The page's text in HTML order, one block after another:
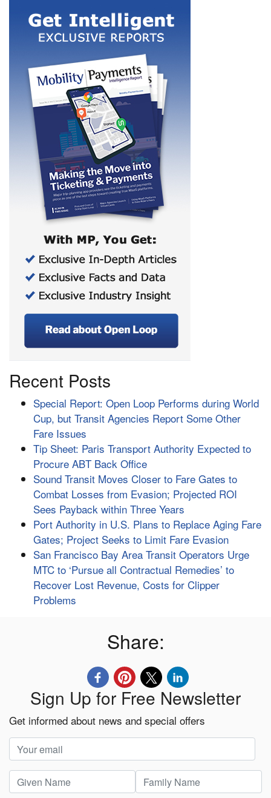
Recent Posts
Special Report: Open Loop Performs during World
Cup, but Transit Agencies Report Some Other
Fare Issues
Tip Sheet: Paris Transport Authority Expected to
Procure ABT Back Office
Sound Transit Moves Closer to Fare Gates to
Combat Losses from Evasion; Projected ROI
Sees Payback within Three Years
Port Authority in U.S. Plans to Replace Aging Fare
Gates; Project Seeks to Limit Fare Evasion
San Francisco Bay Area Transit Operators Urge
MTC to ‘Pursue all Contractual Remedies’ to
Recover Lost Revenue, Costs for Clipper
Problems
Share:
Sign Up for Free Newsletter
Get informed about news and special offers